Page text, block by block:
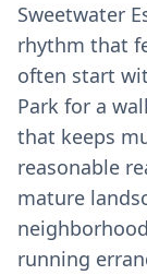
Sweetwater
rhythm that
often start
Park for a
that keeps
reasonable
mature
running